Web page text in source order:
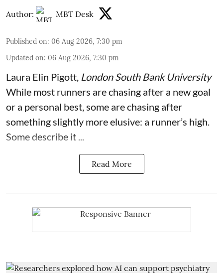
Author: MBT Desk
Published on: 06 Aug 2026, 7:30 pm
Updated on: 06 Aug 2026, 7:30 pm
Laura Elin Pigott London South Bank University
While most runners are chasing after a new goal
or a personal best, some are chasing after
something slightly more elusive: a runner’s high.
Some describe it ...
Read More